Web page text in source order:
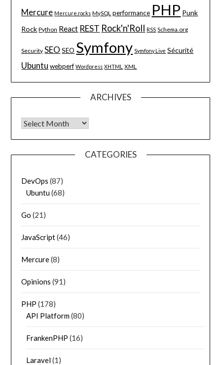
Mercure Mercure.rocks MySQL performance PHP Punk
Rock Python React REST Rock'n'Roll RSS Schema.org
Security SEO SEO Symfony Symfony Live Sécurité
Ubuntu webperf Wordpress XHTML XML
ARCHIVES
Archives
CATEGORIES
DevOps (87)
Ubuntu(68)
Go (21)
JavaScript(46)
Mercure(8)
Opinions (91)
PHP (178)
API Platform(80)
FrankenPHP (16)
Laravel(1)